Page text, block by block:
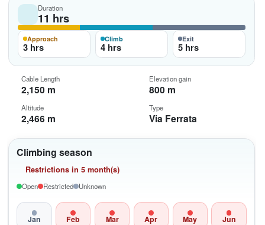
Climbing season
Restrictions in 5 month(s)
Open Restricted Unknown
Jan Feb Mar Apr May Jun
Duration
11 hrs
Approach
3 hrs
Climb
4 hrs
Exit
5 hrs
Cable Length
2,150 m
Elevation gain
800 m
Altitude
2,466 m
Type
Via Ferrata